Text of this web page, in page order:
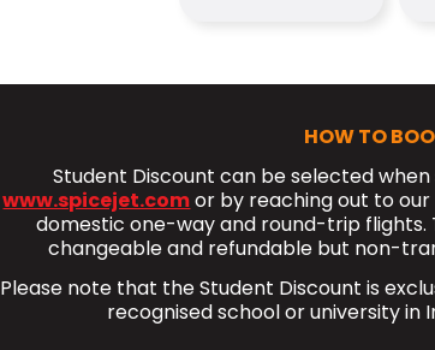
HOW TO
Student Discount can be selected
www.spicejet.comor by reaching out to
domestic one-way and round-trip flights.
changeable and refundable but non-
Please note that the Student Discount is
recognised school or university in